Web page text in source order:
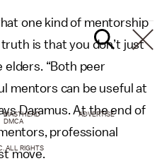
one kind of mentorship
is that you don’t just
elders. “Both peer
mentors can be useful at
Daramus. At the end of
professional
move.
MASTHEAD
ADVERTISE
DMCA
ALL RIGHTS